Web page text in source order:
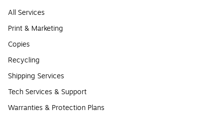
All Services
Print & Marketing
Copies
Recycling
Shipping Services
Tech Services & Support
Warranties & Protection Plans